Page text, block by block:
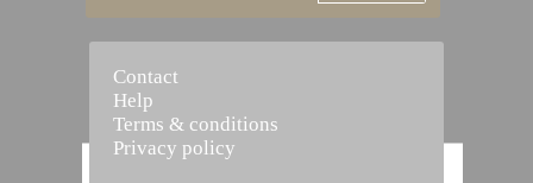
Contact
Help
Terms & conditions
Privacy policy